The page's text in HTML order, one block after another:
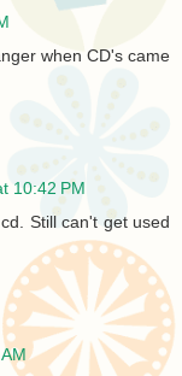
when CD's came
10:42 PM
Still can't get used